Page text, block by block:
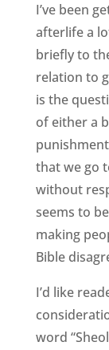
I’ve been
afterlife a
briefly to
relation to
is the
of either a
that we go
without
seems to
making
Bible
I’d like
word